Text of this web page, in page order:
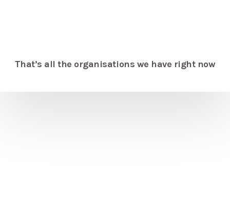
That’s all the organisations we have right now